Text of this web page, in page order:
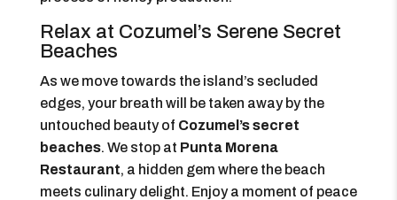
Relax at Cozumel’s Serene Secret
Beaches
As we move towards the island’s secluded
edges, your breath will be taken away by the
untouched beauty of Cozumel’s secret
beaches. We stop at Punta Morena
Restaurant, a hidden gem where the beach
meets culinary delight. Enjoy a moment of peace